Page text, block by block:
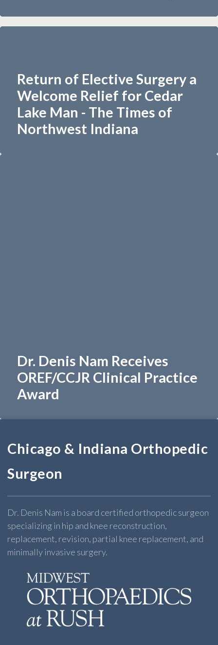
Return of Elective Surgery a
Welcome Relief for Cedar
Lake Man - The Times of
Northwest Indiana
Dr. Denis Nam Receives
OREF/CCJR Clinical Practice
Award
Chicago & Indiana Orthopedic
Surgeon
Dr. Denis Nam is a board certified orthopedic surgeon
specializing in hip and knee reconstruction,
replacement, revision, partial knee replacement, and
minimally invasive surgery.